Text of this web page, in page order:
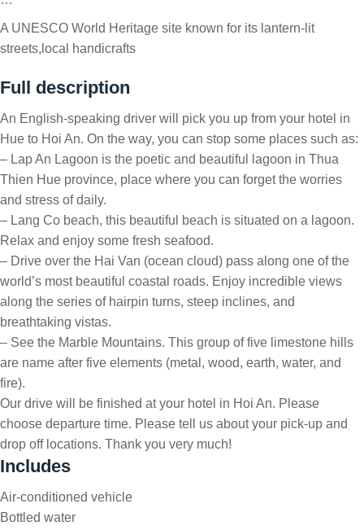
A UNESCO World Heritage site known for its lantern-lit
streets,local handicrafts
Full description
An English-speaking driver will pick you up from your hotel in
Hue to Hoi An. On the way, you can stop some places such as:
– Lap An Lagoon is the poetic and beautiful lagoon in Thua
Thien Hue province, place where you can forget the worries
and stress of daily.
– Lang Co beach, this beautiful beach is situated on a lagoon.
Relax and enjoy some fresh seafood.
– Drive over the Hai Van (ocean cloud) pass along one of the
world’s most beautiful coastal roads. Enjoy incredible views
along the series of hairpin turns, steep inclines, and
breathtaking vistas.
– See the Marble Mountains. This group of five limestone hills
are name after five elements (metal, wood, earth, water, and
fire).
Our drive will be finished at your hotel in Hoi An. Please
choose departure time. Please tell us about your pick-up and
drop off locations. Thank you very much!
Includes
Air-conditioned vehicle
Bottled water